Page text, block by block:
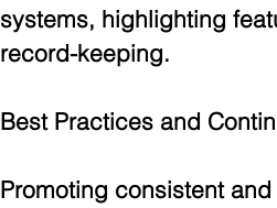
systems, highlighting
record-keeping.
Best Practices and
Promoting consistent